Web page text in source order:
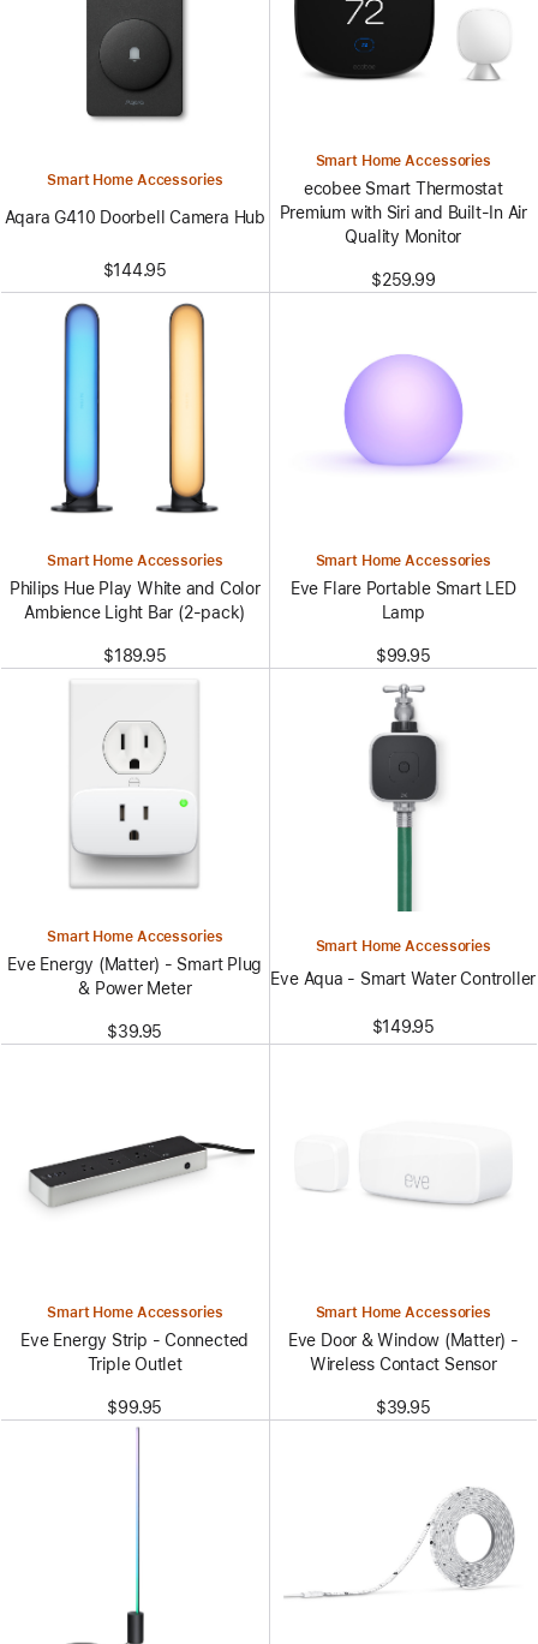
Smart Home Accessories
Aqara G410 Doorbell Camera Hub
$144.95
Smart Home Accessories
ecobee Smart Thermostat
Premium with Siri and Built-In Air
Quality Monitor
$259.99
Smart Home Accessories
Philips Hue Play White and Color
Ambience Light Bar (2-pack)
$189.95
Smart Home Accessories
Eve Flare Portable Smart LED
Lamp
$99.95
Smart Home Accessories
Eve Energy (Matter) - Smart Plug
& Power Meter
$39.95
Smart Home Accessories
Eve Aqua - Smart Water Controller
$149.95
Smart Home Accessories
Eve Energy Strip - Connected
Triple Outlet
$99.95
Smart Home Accessories
Eve Door & Window (Matter) -
Wireless Contact Sensor
$39.95